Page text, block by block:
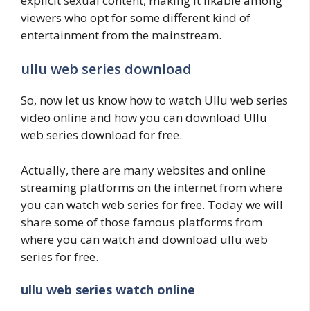
viewers who opt for some different kind of
entertainment from the mainstream.
ullu web series download
So, now let us know how to watch Ullu web series
video online and how you can download Ullu
web series download for free.
Actually, there are many websites and online
streaming platforms on the internet from where
you can watch web series for free. Today we will
share some of those famous platforms from
where you can watch and download ullu web
series for free.
ullu web series watch online